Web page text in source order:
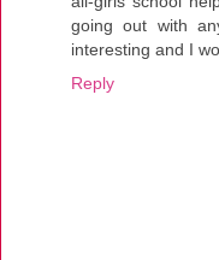
going out with
interesting and I
Reply